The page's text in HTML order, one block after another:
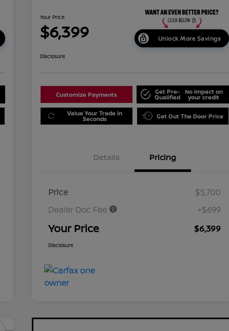
Your Price
$6,399 Unlock More Savings
Disclosure
Customize Payments Get Pre-
Qualified
No impact on
your credit
Value Your Trade in
Seconds Get Out The Door Price
Details Pricing
Price
$5,700
Dealer Doc Fee
+$699
Your Price $6,399
Disclosure